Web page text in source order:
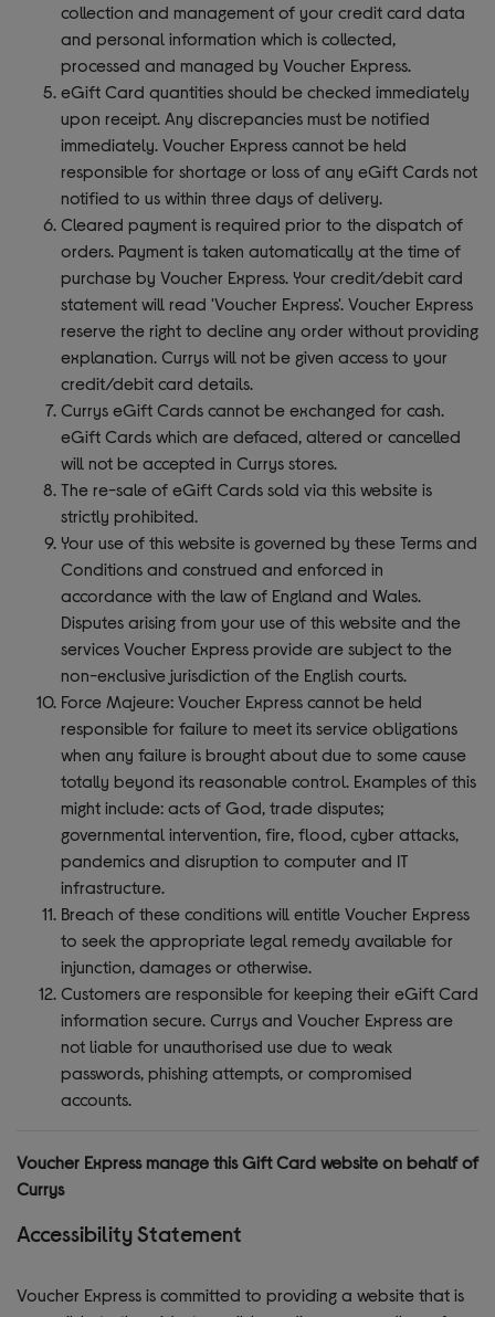
collection and management of your credit card data
and personal information which is collected,
processed and managed by Voucher Express.
eGift Card quantities should be checked immediately
upon receipt. Any discrepancies must be notified
immediately. Voucher Express cannot be held
responsible for shortage or loss of any eGift Cards not
notified to us within three days of delivery.
Cleared payment is required prior to the dispatch of
orders. Payment is taken automatically at the time of
purchase by Voucher Express. Your credit/debit card
statement will read 'Voucher Express'. Voucher Express
reserve the right to decline any order without providing
explanation. Currys will not be given access to your
credit/debit card details.
Currys eGift Cards cannot be exchanged for cash.
eGift Cards which are defaced, altered or cancelled
will not be accepted in Currys stores.
The re-sale of eGift Cards sold via this website is
strictly prohibited.
Your use of this website is governed by these Terms and
Conditions and construed and enforced in
accordance with the law of England and Wales.
Disputes arising from your use of this website and the
services Voucher Express provide are subject to the
non-exclusive jurisdiction of the English courts.
Force Majeure: Voucher Express cannot be held
responsible for failure to meet its service obligations
when any failure is brought about due to some cause
totally beyond its reasonable control. Examples of this
might include: acts of God, trade disputes;
governmental intervention, fire, flood, cyber attacks,
pandemics and disruption to computer and IT
infrastructure.
Breach of these conditions will entitle Voucher Express
to seek the appropriate legal remedy available for
injunction, damages or otherwise.
Customers are responsible for keeping their eGift Card
information secure. Currys and Voucher Express are
not liable for unauthorised use due to weak
passwords, phishing attempts, or compromised
accounts.
Voucher Express manage this Gift Card website on behalf of
Currys
Accessibility Statement
Voucher Express is committed to providing a website that is